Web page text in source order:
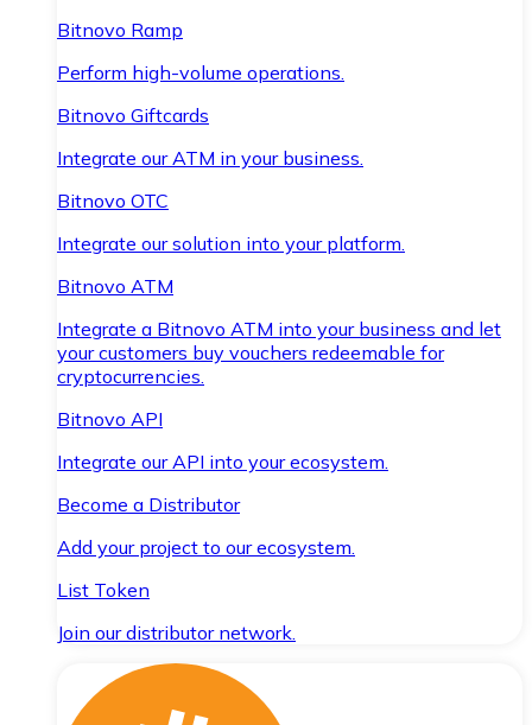
Bitnovo Ramp
Perform high-volume operations.
Bitnovo Giftcards
Integrate our ATM in your business.
Bitnovo OTC
Integrate our solution into your platform.
Bitnovo ATM
Integrate a Bitnovo ATM into your business and let
your customers buy vouchers redeemable for
cryptocurrencies.
Bitnovo API
Integrate our API into your ecosystem.
Become a Distributor
Add your project to our ecosystem.
List Token
Join our distributor network.